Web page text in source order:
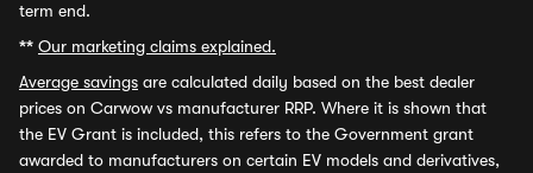
term end.
** Our marketing claims explained.
Average savings are calculated daily based on the best dealer
prices on Carwow vs manufacturer RRP. Where it is shown that
the EV Grant is included, this refers to the Government grant
awarded to manufacturers on certain EV models and derivatives,